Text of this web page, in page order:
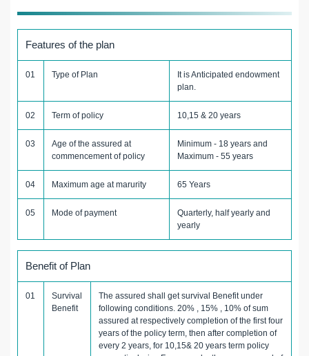
Features of the plan
01 Type of Plan
It is Anticipated endowment
plan.
02 Term of policy 10,15 & 20 years
03
Age of the assured at
commencement of policy
Minimum - 18 years and
Maximum - 55 years
04 Maximum age at marurity 65 Years
05 Mode of payment
Quarterly, half yearly and
yearly
Benefit of Plan
01
Survival
Benefit
The assured shall get survival Benefit under
following conditions. 20% , 15% , 10% of sum
assured at respectively completion of the first four
years of the policy term, then after completion of
every 2 years, for 10,15& 20 years term policy